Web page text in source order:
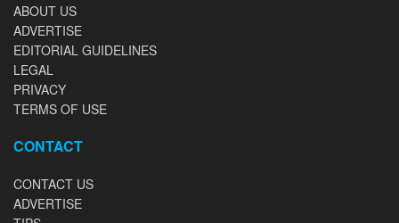
ABOUT US
ADVERTISE
EDITORIAL GUIDELINES
LEGAL
PRIVACY
TERMS OF USE
CONTACT
CONTACT US
ADVERTISE